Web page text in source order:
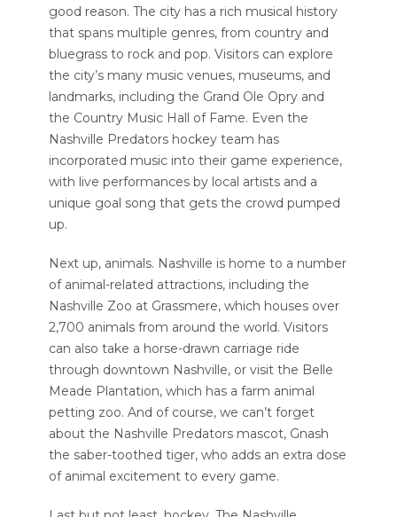
good reason. The city has a rich musical history
that spans multiple genres, from country and
bluegrass to rock and pop. Visitors can explore
the city’s many music venues, museums, and
landmarks, including the Grand Ole Opry and
the Country Music Hall of Fame. Even the
Nashville Predators hockey team has
incorporated music into their game experience,
with live performances by local artists and a
unique goal song that gets the crowd pumped
up.
Next up, animals. Nashville is home to a number
of animal-related attractions, including the
Nashville Zoo at Grassmere, which houses over
2,700 animals from around the world. Visitors
can also take a horse-drawn carriage ride
through downtown Nashville, or visit the Belle
Meade Plantation, which has a farm animal
petting zoo. And of course, we can’t forget
about the Nashville Predators mascot, Gnash
the saber-toothed tiger, who adds an extra dose
of animal excitement to every game.